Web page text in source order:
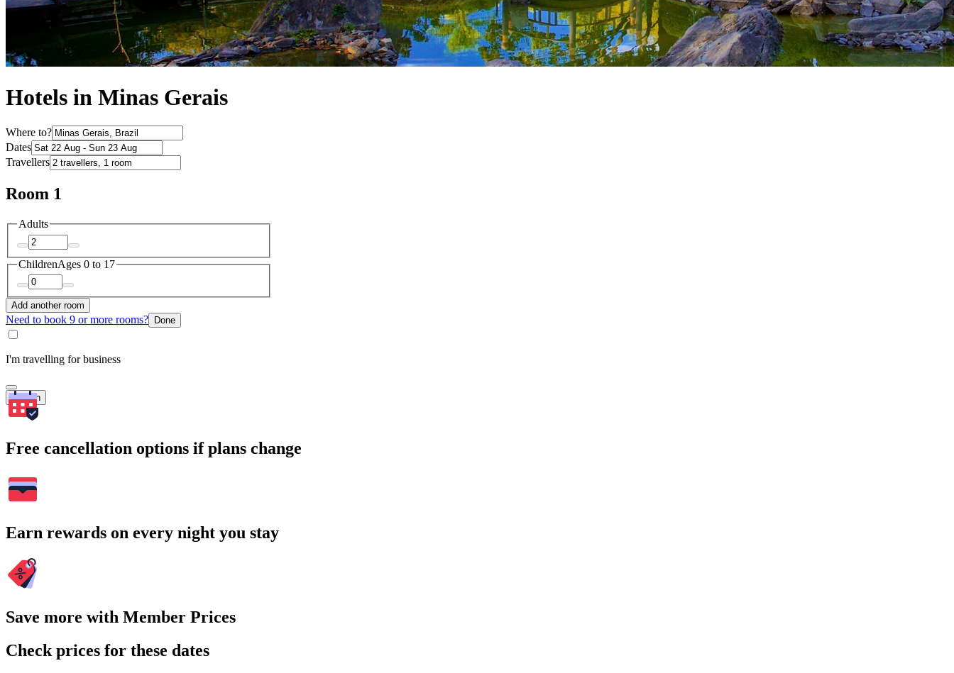
Hotels in Minas Gerais
Where to?
Dates
Travellers
Room 1
Adults
ChildrenAges 0 to 17
Add another room
Need to book 9 or more rooms? Done
I'm travelling for business
Search
Free cancellation options if plans change
Earn rewards on every night you stay
Save more with Member Prices
Check prices for these dates